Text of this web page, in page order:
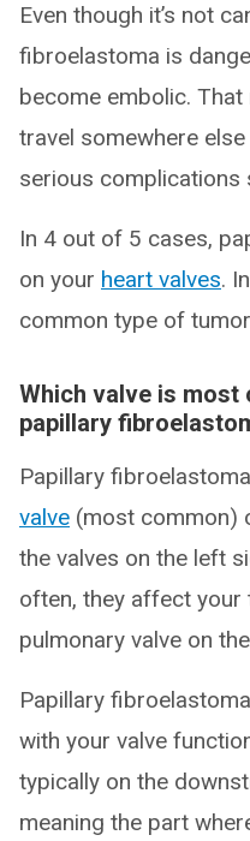
Even though it’s not
fibroelastoma is
become embolic.
travel somewhere
serious complications
In 4 out of 5 cases,
on your heart valves.
common type of
Which valve is
papillary
Papillary
valve (most common)
the valves on the left
often, they affect your
pulmonary valve on
Papillary
with your valve
typically on the
meaning the part